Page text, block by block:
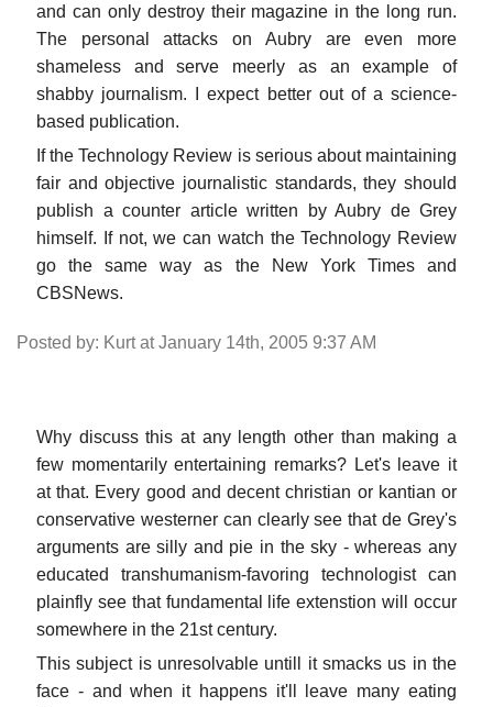
and can only destroy their magazine in the long run.
The personal attacks on Aubry are even more
shameless and serve meerly as an example of
shabby journalism. I expect better out of a science-
based publication.
If the Technology Review is serious about maintaining
fair and objective journalistic standards, they should
publish a counter article written by Aubry de Grey
himself. If not, we can watch the Technology Review
go the same way as the New York Times and
CBSNews.
Posted by: Kurt at January 14th, 2005 9:37 AM
Why discuss this at any length other than making a
few momentarily entertaining remarks? Let's leave it
at that. Every good and decent christian or kantian or
conservative westerner can clearly see that de Grey's
arguments are silly and pie in the sky - whereas any
educated transhumanism-favoring technologist can
plainfly see that fundamental life extenstion will occur
somewhere in the 21st century.
This subject is unresolvable untill it smacks us in the
face - and when it happens it'll leave many eating